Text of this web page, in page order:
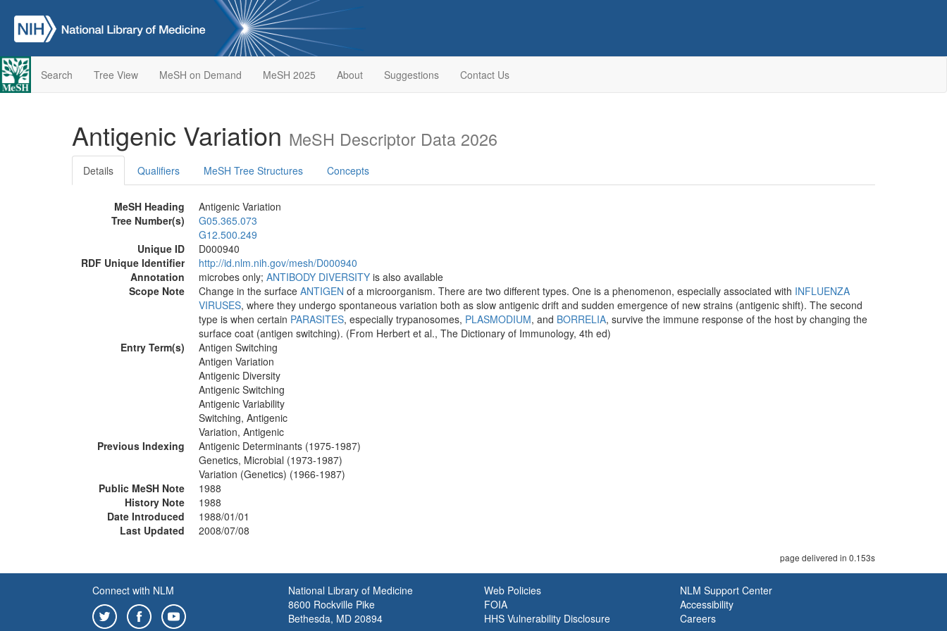
Search Tree View MeSH on Demand MeSH 2025 About Suggestions Contact Us
Antigenic Variation MeSH Descriptor Data 2026
Details Qualifiers MeSH Tree Structures Concepts
MeSH Heading
Antigenic Variation
Tree Number(s)
G05.365.073
G12.500.249
Unique ID
D000940
RDF Unique Identifier
http://id.nlm.nih.gov/mesh/D000940
Annotation
microbes only; ANTIBODY DIVERSITY is also available
Scope Note
Change in the surface ANTIGEN of a microorganism. There are two different types. One is a phenomenon, especially associated with INFLUENZA
VIRUSES, where they undergo spontaneous variation both as slow antigenic drift and sudden emergence of new strains (antigenic shift). The second
type is when certain PARASITES, especially trypanosomes, PLASMODIUM, and BORRELIA, survive the immune response of the host by changing the
surface coat (antigen switching). (From Herbert et al., The Dictionary of Immunology, 4th ed)
Entry Term(s)
Antigen Switching
Antigen Variation
Antigenic Diversity
Antigenic Switching
Antigenic Variability
Switching, Antigenic
Variation, Antigenic
Previous Indexing
Antigenic Determinants (1975-1987)
Genetics, Microbial (1973-1987)
Variation (Genetics) (1966-1987)
Public MeSH Note
1988
History Note
1988
Date Introduced
1988/01/01
Last Updated
2008/07/08
page delivered in 0.153s
Connect with NLM
National Library of Medicine
8600 Rockville Pike
Bethesda, MD 20894
Web Policies
FOIA
HHS Vulnerability Disclosure
NLM Support Center
Accessibility
Careers